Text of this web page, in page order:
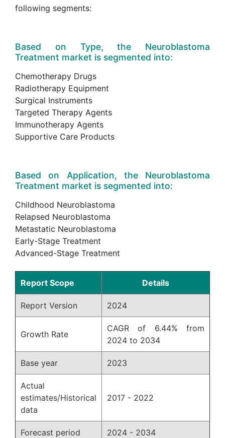
following segments:
Based on Type, the Neuroblastoma
Treatment market is segmented into:
Chemotherapy Drugs
Radiotherapy Equipment
Surgical Instruments
Targeted Therapy Agents
Immunotherapy Agents
Supportive Care Products
Based on Application, the Neuroblastoma
Treatment market is segmented into:
Childhood Neuroblastoma
Relapsed Neuroblastoma
Metastatic Neuroblastoma
Early-Stage Treatment
Advanced-Stage Treatment
Report Scope Details
Report Version 2024
Growth Rate
CAGR of 6.44% from
2024 to 2034
Base year 2023
Actual
estimates/Historical
data
2017 - 2022
Forecast period 2024 - 2034